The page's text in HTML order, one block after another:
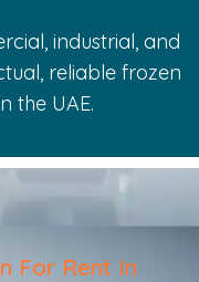
industrial, and
reliable frozen
the UAE.
For Rent In